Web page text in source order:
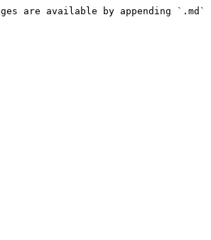
are available by appending `.md`